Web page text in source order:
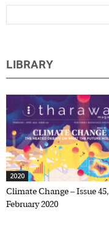
LIBRARY
2020
Climate Change – Issue 45,
February 2020